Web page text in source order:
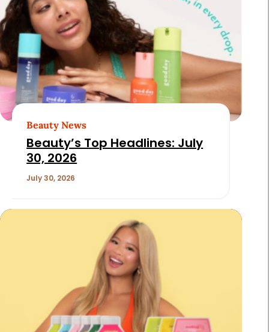
Beauty News
Beauty’s Top Headlines: July
30, 2026
July 30, 2026